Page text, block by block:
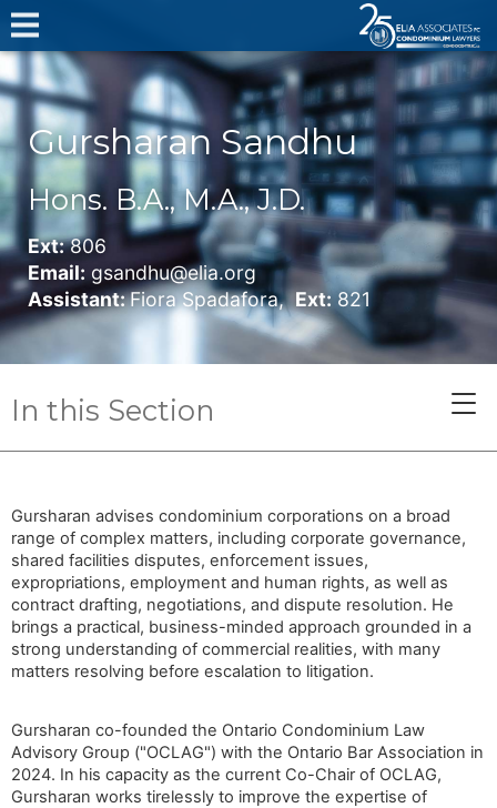
Gursharan Sandhu
Hons. B.A., M.A., J.D.
Ext:806
Email: gsandhu@elia.org
Assistant:Fiora Spadafora,Ext:821
In this Section
Gursharan advises condominium corporations on a broad
range of complex matters, including corporate governance,
shared facilities disputes, enforcement issues,
expropriations, employment and human rights, as well as
contract drafting, negotiations, and dispute resolution. He
brings a practical, business-minded approach grounded in a
strong understanding of commercial realities, with many
matters resolving before escalation to litigation.
Gursharan co-founded the Ontario Condominium Law
Advisory Group ("OCLAG") with the Ontario Bar Association in
2024. In his capacity as the current Co-Chair of OCLAG,
Gursharan works tirelessly to improve the expertise of